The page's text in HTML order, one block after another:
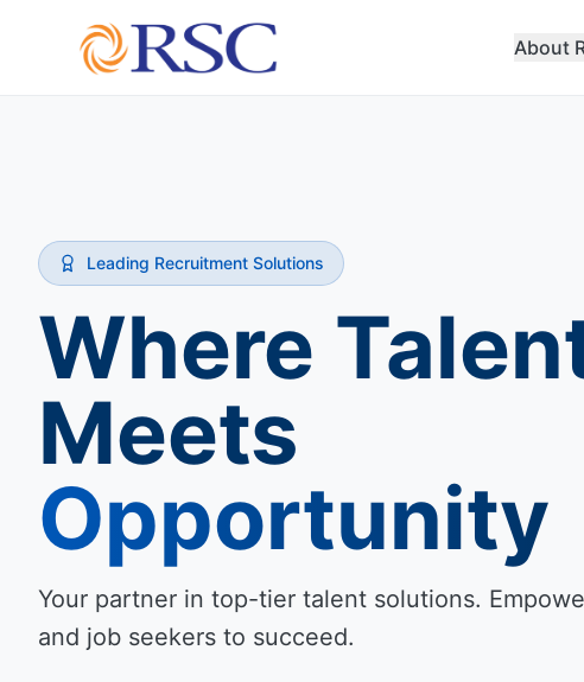
About
Leading Recruitment Solutions
Where
Meets
Opportunity
Your partner in top-tier talent solutions.
and job seekers to succeed.